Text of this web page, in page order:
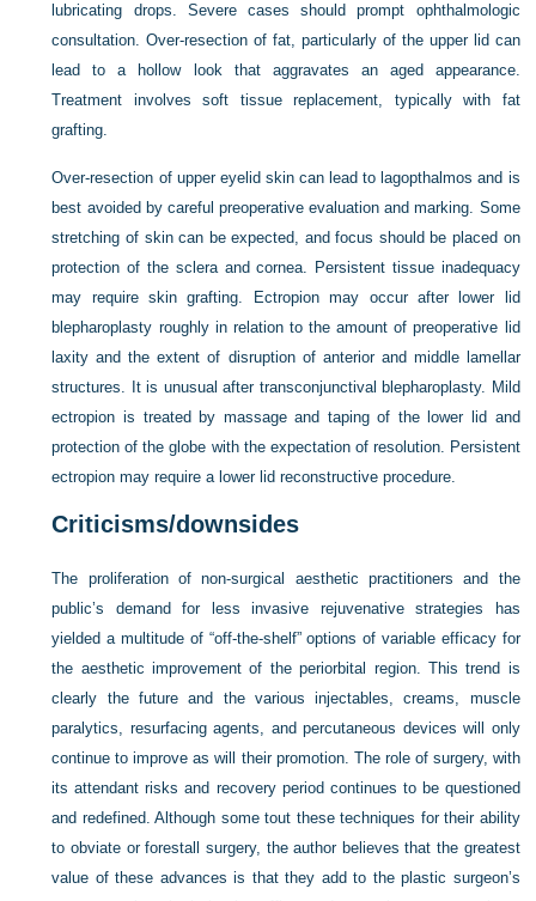
lubricating drops. Severe cases should prompt ophthalmologic
consultation. Over-resection of fat, particularly of the upper lid can
lead to a hollow look that aggravates an aged appearance.
Treatment involves soft tissue replacement, typically with fat
grafting.
Over-resection of upper eyelid skin can lead to lagopthalmos and is
best avoided by careful preoperative evaluation and marking. Some
stretching of skin can be expected, and focus should be placed on
protection of the sclera and cornea. Persistent tissue inadequacy
may require skin grafting. Ectropion may occur after lower lid
blepharoplasty roughly in relation to the amount of preoperative lid
laxity and the extent of disruption of anterior and middle lamellar
structures. It is unusual after transconjunctival blepharoplasty. Mild
ectropion is treated by massage and taping of the lower lid and
protection of the globe with the expectation of resolution. Persistent
ectropion may require a lower lid reconstructive procedure.
Criticisms/downsides
The proliferation of non-surgical aesthetic practitioners and the
public’s demand for less invasive rejuvenative strategies has
yielded a multitude of “off-the-shelf” options of variable efficacy for
the aesthetic improvement of the periorbital region. This trend is
clearly the future and the various injectables, creams, muscle
paralytics, resurfacing agents, and percutaneous devices will only
continue to improve as will their promotion. The role of surgery, with
its attendant risks and recovery period continues to be questioned
and redefined. Although some tout these techniques for their ability
to obviate or forestall surgery, the author believes that the greatest
value of these advances is that they add to the plastic surgeon’s